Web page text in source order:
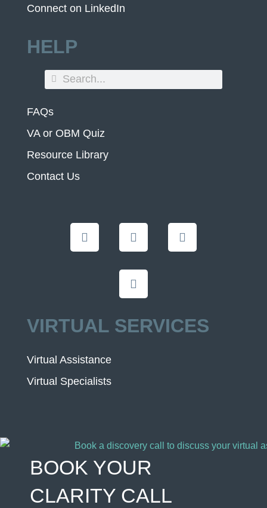
Connect on LinkedIn
HELP
FAQs
VA or OBM Quiz
Resource Library
Contact Us
VIRTUAL SERVICES
Virtual Assistance
Virtual Specialists
BOOK YOUR
CLARITY CALL